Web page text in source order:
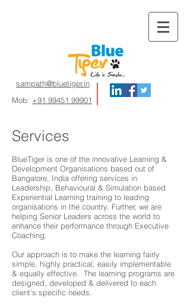
Mob: +91 99451 99901
sampath@bluetiger.in
Services
BlueTiger is one of the innovative Learning &
Development Organisations based out of
Bangalore, India offering services in
Leadership, Behavioural & Simulation based
Experiential Learning training to leading
organisations in the country. Further, we are
helping Senior Leaders across the world to
enhance their performance through Executive
Coaching.
Our approach is to make the learning fairly
simple, highly practical, easily implementable
& equally effective. The learning programs are
designed, developed & delivered to each
client’s specific needs.